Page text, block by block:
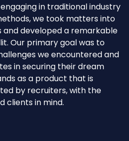
in traditional industry
we took matters into
and developed a remarkable
Our primary goal was to
we encountered and
in securing their dream
as a product that is
by recruiters, with the
clients in mind.